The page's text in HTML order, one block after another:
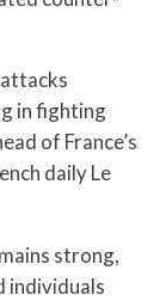
in fighting
of France’s
daily Le
strong,
individuals